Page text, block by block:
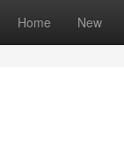
Home New